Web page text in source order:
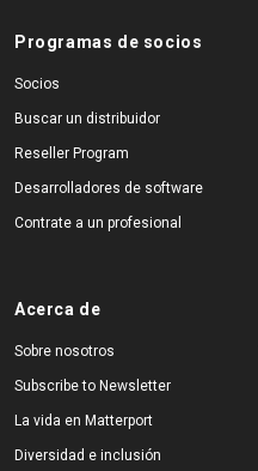
Programas de socios
Socios
Buscar un distribuidor
Reseller Program
Desarrolladores de software
Contrate a un profesional
Acerca de
Sobre nosotros
Subscribe to Newsletter
La vida en Matterport
Diversidad e inclusión